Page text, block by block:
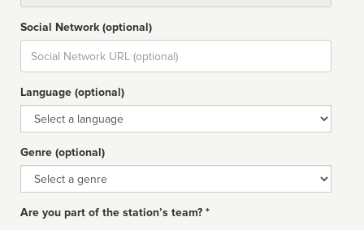
Social Network (optional)
Social
url
Language (optional)
Language
Genre (optional)
Genre
Are you part of the station’s team? *